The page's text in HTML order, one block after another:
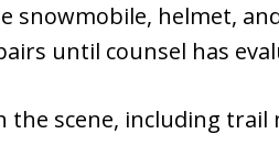
snowmobile, helmet,
until counsel has
the scene, including